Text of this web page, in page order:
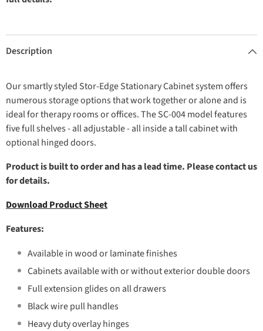
Description
Our smartly styled Stor-Edge Stationary Cabinet system offers
numerous storage options that work together or alone and is
ideal for therapy rooms or offices. The SC-004 model features
five full shelves - all adjustable - all inside a tall cabinet with
optional hinged doors.
Product is built to order and has a lead time. Please contact us
for details.
Download Product Sheet
Features:
Available in wood or laminate finishes
Cabinets available with or without exterior double doors
Full extension glides on all drawers
Black wire pull handles
Heavy duty overlay hinges